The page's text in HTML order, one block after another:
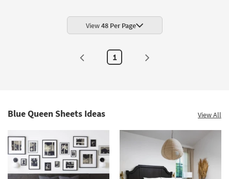
View48 Per Page
1
Blue Queen Sheets Ideas View All